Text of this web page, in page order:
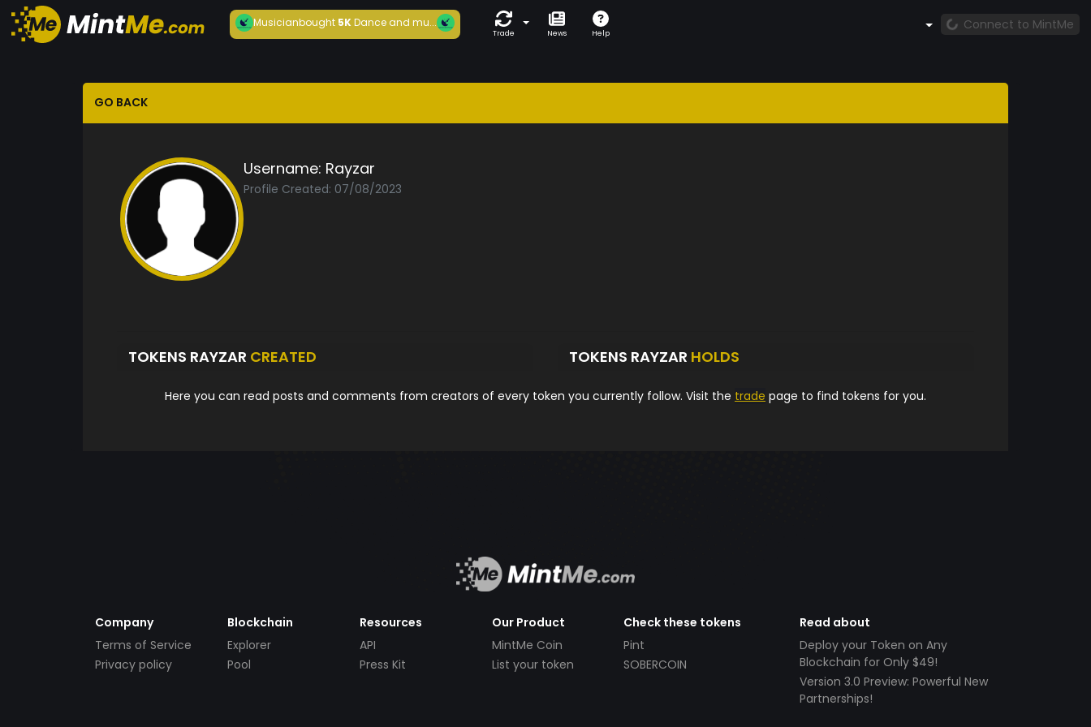
Musicianbought5KDance and mu...
Trade News Help
Connect to MintMe
GO BACK
Username: Rayzar
Profile Created: 07/08/2023
TOKENS RAYZAR CREATED TOKENS RAYZAR HOLDS
Here you can read posts and comments from creators of every token you currently follow. Visit the trade page to find tokens for you.
Company
Terms of Service
Privacy policy
Blockchain
Explorer
Pool
Resources
API
Press Kit
Our Product
MintMe Coin
List your token
Check these tokens
Pint
SOBERCOIN
Read about
Deploy your Token on Any
Blockchain for Only $49!
Version 3.0 Preview: Powerful New
Partnerships!